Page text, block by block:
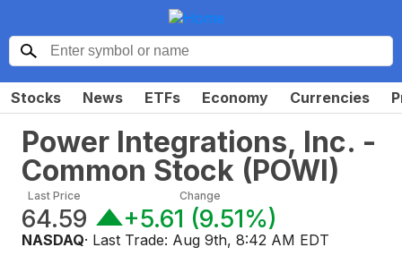
Stocks News ETFs Economy Currencies
Power Integrations, Inc. -
Common Stock (POWI)
Last Price
64.59
Change
+5.61 (9.51%)
NASDAQ· Last Trade: Aug 9th, 8:42 AM EDT